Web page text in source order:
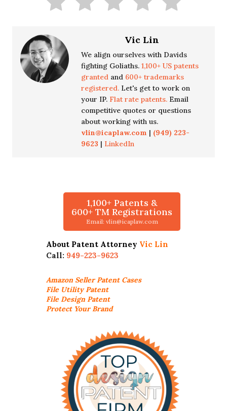
Vic Lin
We align ourselves with Davids
fighting Goliaths. 1,100+ US patents
granted and 600+ trademarks
registered. Let's get to work on
your IP. Flat rate patents. Email
competitive quotes or questions
about working with us.
vlin@icaplaw.com | (949) 223-
9623 | LinkedIn
1,100+ Patents &
600+ TM Registrations
Email: vlin@icaplaw.com
About Patent Attorney Vic Lin
Call: 949-223-9623
Amazon SellerPatent Cases
File Utility Patent
File Design Patent
Protect Your Brand